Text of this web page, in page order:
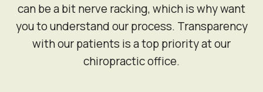
can be a bit nerve racking, which is why want
you to understand our process. Transparency
with our patients is a top priority at our
chiropractic office.